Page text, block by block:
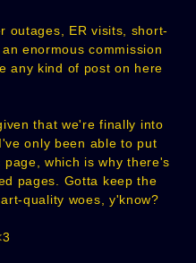
outages, ER visits, short-
enormous commission
any kind of post on here
that we're finally into
only been able to put
which is why there's
pages. Gotta keep the
quality woes, y'know?